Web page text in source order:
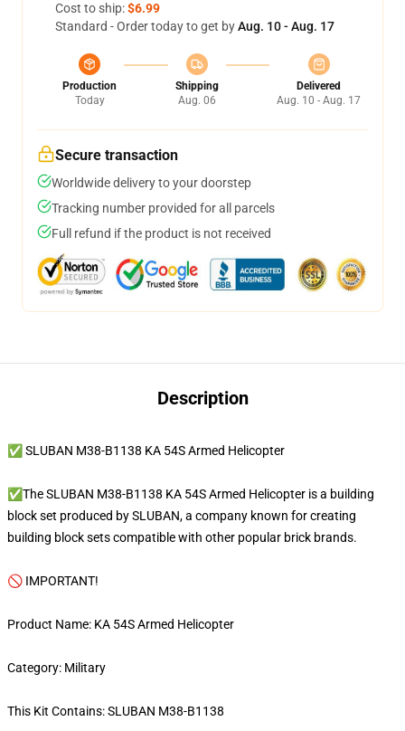
Cost to ship:$6.99
Standard - Order today to get byAug. 10 - Aug. 17
Production
Today
Shipping
Aug. 06
Delivered
Aug. 10 - Aug. 17
Secure transaction
Worldwide delivery to your doorstep
Tracking number provided for all parcels
Full refund if the product is not received
Description
✅ SLUBAN M38-B1138 KA 54S Armed Helicopter
✅The SLUBAN M38-B1138 KA 54S Armed Helicopter is a building
block set produced by SLUBAN, a company known for creating
building block sets compatible with other popular brick brands.
🚫 IMPORTANT!
Product Name: KA 54S Armed Helicopter
Category: Military
This Kit Contains: SLUBAN M38-B1138